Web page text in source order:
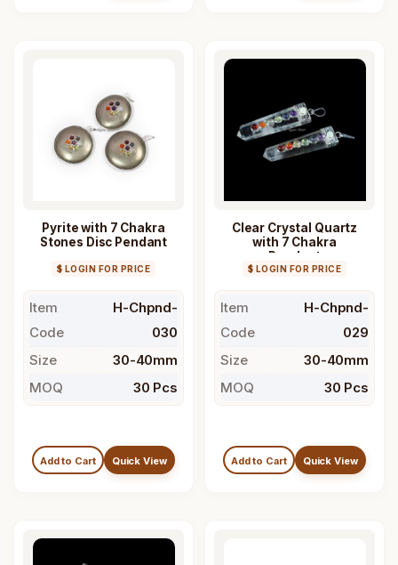
Pyrite with 7 Chakra
Stones Disc Pendant
$ LOGIN FOR PRICE
Item
Code
H-Chpnd-
030
Size
30-40mm
MOQ
30 Pcs
Add to Cart Quick View
Clear Crystal Quartz
with 7 Chakra
Pendant
$ LOGIN FOR PRICE
Item
Code
H-Chpnd-
029
Size
30-40mm
MOQ
30 Pcs
Add to Cart Quick View